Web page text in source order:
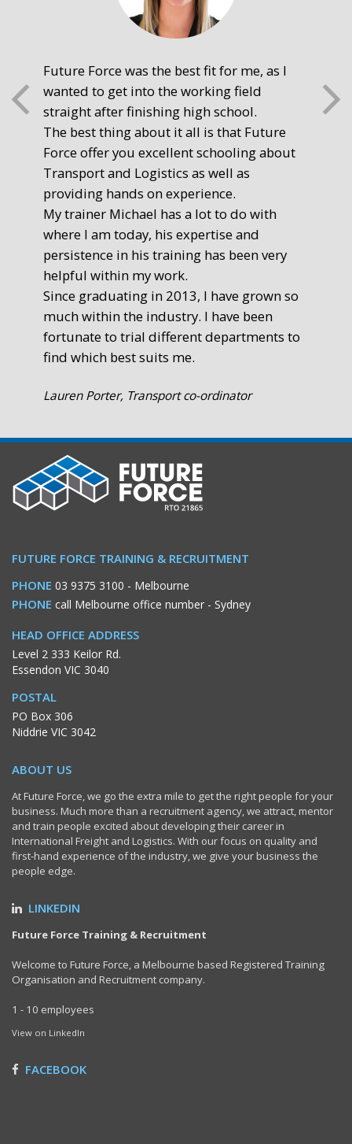
Future Force was the best fit for me, as I
wanted to get into the working field
straight after finishing high school.
The best thing about it all is that Future
Force offer you excellent schooling about
Transport and Logistics as well as
providing hands on experience.
My trainer Michael has a lot to do with
where I am today, his expertise and
persistence in his training has been very
helpful within my work.
Since graduating in 2013, I have grown so
much within the industry. I have been
fortunate to trial different departments to
find which best suits me.
Lauren Porter, Transport co-ordinator
FUTURE FORCE TRAINING & RECRUITMENT
PHONE 03 9375 3100 - Melbourne
PHONE call Melbourne office number - Sydney
HEAD OFFICE ADDRESS
Level 2 333 Keilor Rd.
Essendon VIC 3040
POSTAL
PO Box 306
Niddrie VIC 3042
ABOUT US
At Future Force, we go the extra mile to get the right people for your
business. Much more than a recruitment agency, we attract, mentor
and train people excited about developing their career in
International Freight and Logistics. With our focus on quality and
first-hand experience of the industry, we give your business the
people edge.
LINKEDIN
Future Force Training & Recruitment
Welcome to Future Force, a Melbourne based Registered Training
Organisation and Recruitment company.
1 - 10 employees
View on LinkedIn
FACEBOOK